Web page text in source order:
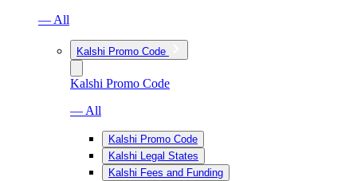
— All
Kalshi Promo Code
Kalshi Promo Code
— All
Kalshi Promo Code
Kalshi Legal States
Kalshi Fees and Funding